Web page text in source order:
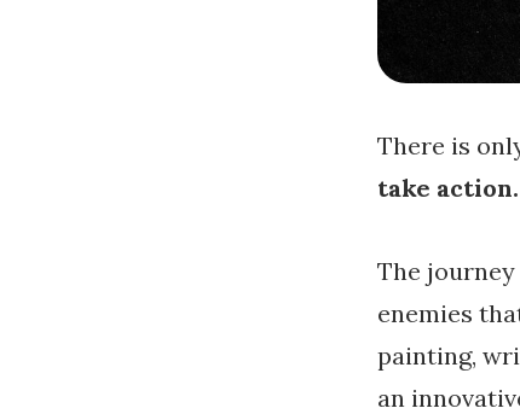
There is
take action.
The
enemies
painting,
an